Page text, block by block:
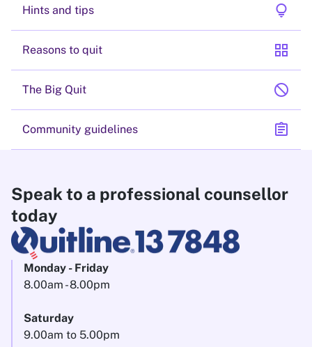
Hints and tips lightbulb
Reasons to quit grid_view
The Big Quit block
Community guidelines assignment
Speak to a professional counsellor
today
Monday - Friday
8.00am - 8.00pm
Saturday
9.00am to 5.00pm